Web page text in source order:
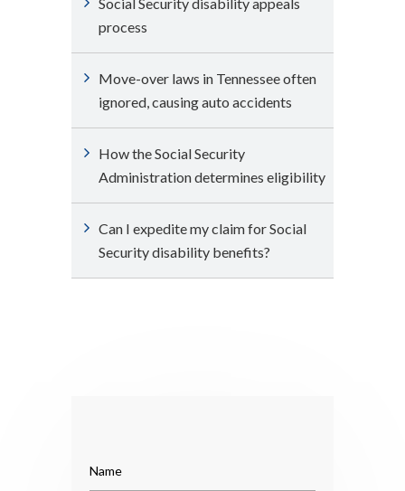
process
Move-over laws in Tennessee often
ignored, causing auto accidents
How the Social Security
Administration determines eligibility
Can I expedite my claim for Social
Security disability benefits?
Name